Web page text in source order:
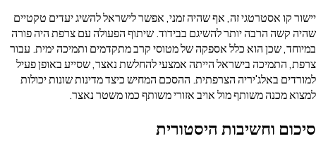
זה, אף שהיה זמני, אפשר לישראל להשיג יעדים טקטיים
הרבה יותר להשיגם בבידוד. שיתוף הפעולה עם צרפת היה פורה
הוא כלל אספקה של מטוסי קרב מתקדמים ותמיכה ימית. עבור
בישראל הייתה אמצעי להחלשת נאצר, שסייע באופן פעיל
הצרפתית. ההסכם המחיש כיצד מדינות שונות יכולות
משותף מול אויב אזורי משותף כמו משטר נאצר.
היסטורית